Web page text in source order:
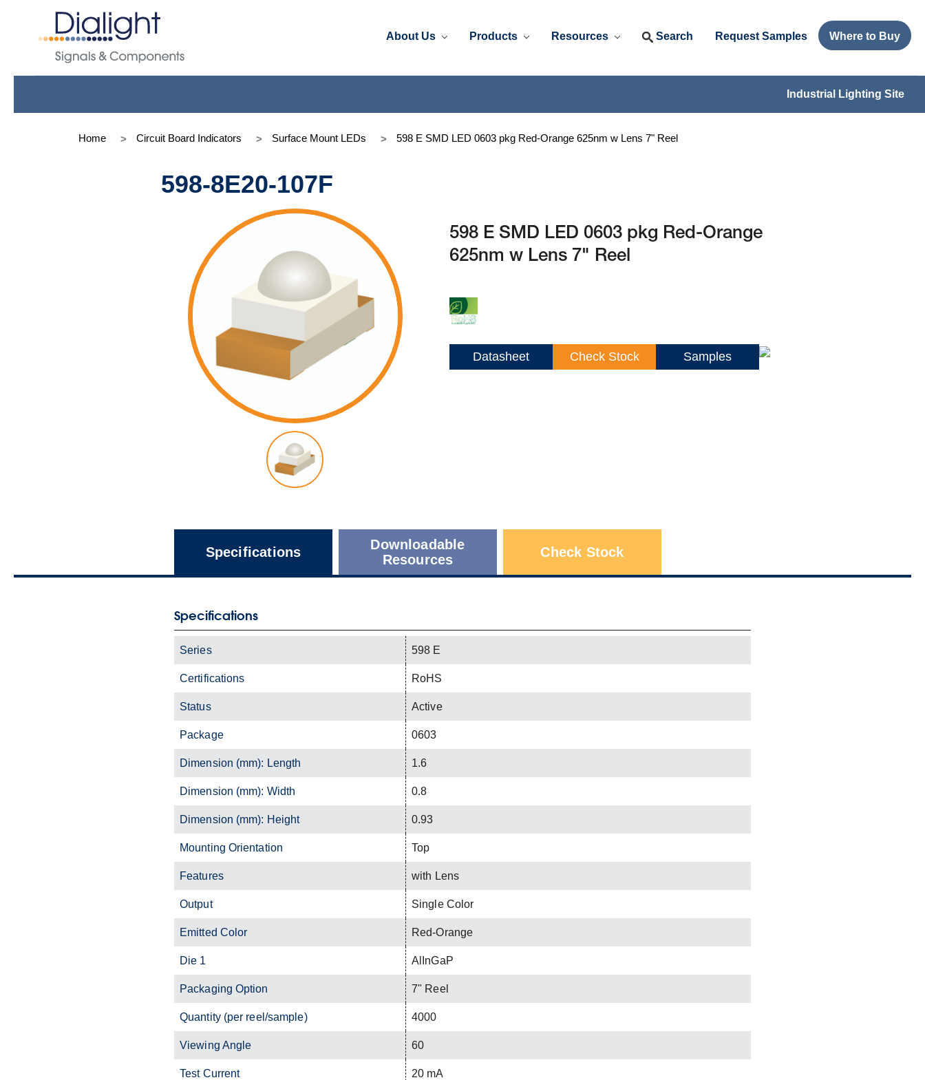
About Us Products Resources Search Request Samples Where to Buy
Industrial Lighting Site
Home Circuit Board Indicators Surface Mount LEDs 598 E SMD LED 0603 pkg Red-Orange 625nm w Lens 7" Reel
598-8E20-107F
598 E SMD LED 0603 pkg Red-Orange
625nm w Lens 7" Reel
Datasheet Check Stock Samples
Specifications
Downloadable
Resources
Check Stock
Specifications
Series 598 E
Certifications RoHS
Status Active
Package 0603
Dimension (mm): Length 1.6
Dimension (mm): Width 0.8
Dimension (mm): Height 0.93
Mounting Orientation Top
Features with Lens
Output Single Color
Emitted Color Red-Orange
Die 1 AlInGaP
Packaging Option 7" Reel
Quantity (per reel/sample) 4000
Viewing Angle 60
Test Current 20 mA